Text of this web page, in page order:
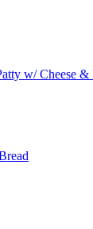
w/ Cheese &